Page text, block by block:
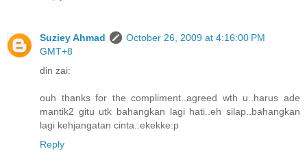
Suziey Ahmad
October 26, 2009 at 4:16:00 PM
GMT+8
din zai:
ouh thanks for the compliment..agreed wth u..harus ade
mantik2 gitu utk bahangkan lagi hati..eh silap..bahangkan
lagi kehjangatan cinta..ekekke:p
Reply